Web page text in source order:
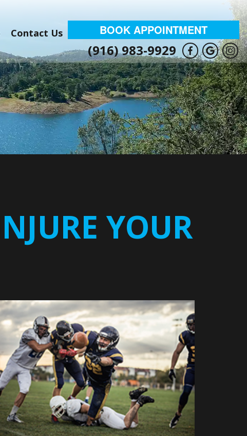
BOOK APPOINTMENT
(916) 983-9929
Contact Us
YOUR